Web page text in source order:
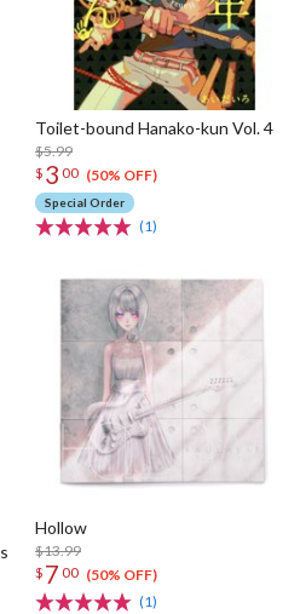
Toilet-bound Hanako-kun Vol. 4
$5.99
$ 3 00 (50% OFF)
Special Order
(1)
Hollow
$13.99
$ 7 00 (50% OFF)
(1)